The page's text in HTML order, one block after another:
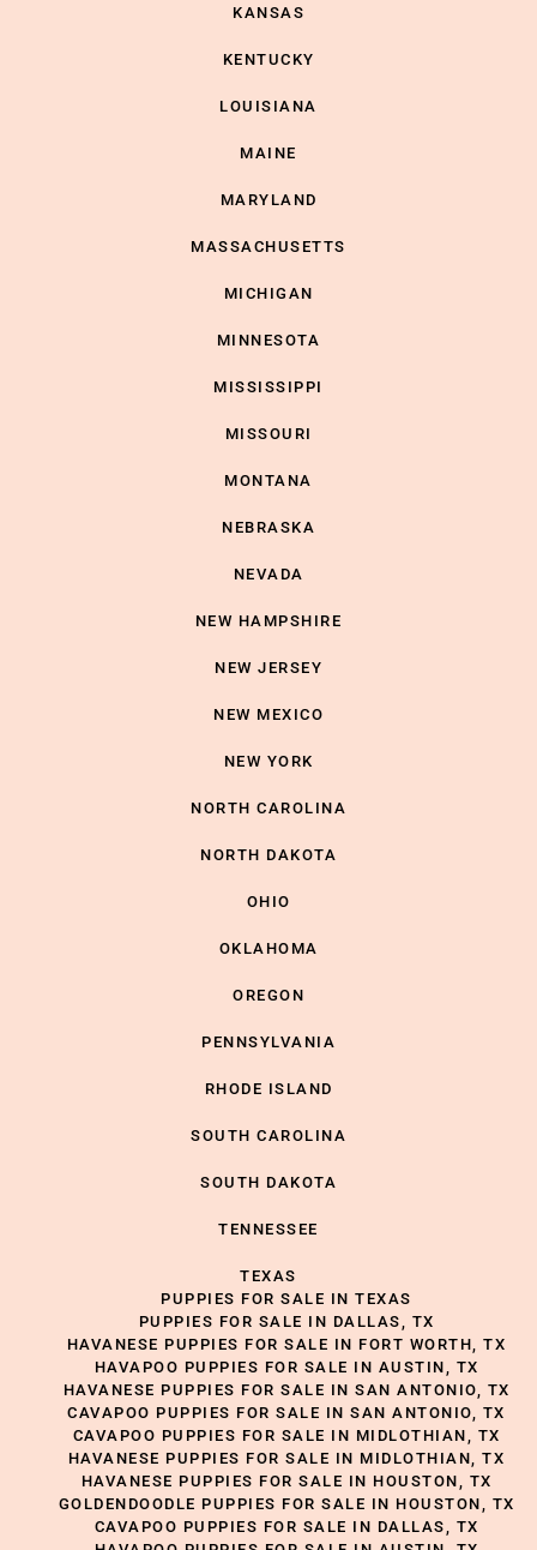
KANSAS
KENTUCKY
LOUISIANA
MAINE
MARYLAND
MASSACHUSETTS
MICHIGAN
MINNESOTA
MISSISSIPPI
MISSOURI
MONTANA
NEBRASKA
NEVADA
NEW HAMPSHIRE
NEW JERSEY
NEW MEXICO
NEW YORK
NORTH CAROLINA
NORTH DAKOTA
OHIO
OKLAHOMA
OREGON
PENNSYLVANIA
RHODE ISLAND
SOUTH CAROLINA
SOUTH DAKOTA
TENNESSEE
TEXAS
PUPPIES FOR SALE IN TEXAS
PUPPIES FOR SALE IN DALLAS, TX
HAVANESE PUPPIES FOR SALE IN FORT WORTH, TX
HAVAPOO PUPPIES FOR SALE IN AUSTIN, TX
HAVANESE PUPPIES FOR SALE IN SAN ANTONIO, TX
CAVAPOO PUPPIES FOR SALE IN SAN ANTONIO, TX
CAVAPOO PUPPIES FOR SALE IN MIDLOTHIAN, TX
HAVANESE PUPPIES FOR SALE IN MIDLOTHIAN, TX
HAVANESE PUPPIES FOR SALE IN HOUSTON, TX
GOLDENDOODLE PUPPIES FOR SALE IN HOUSTON, TX
CAVAPOO PUPPIES FOR SALE IN DALLAS, TX